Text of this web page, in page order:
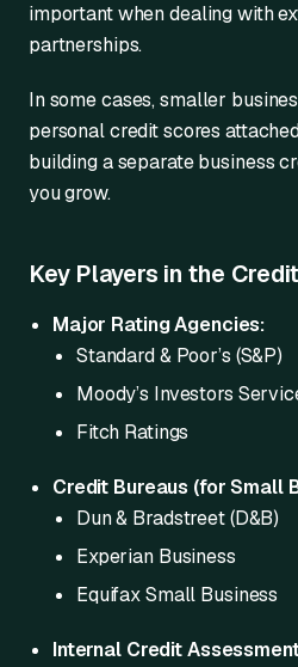
important when dealing with
partnerships.
In some cases, smaller
personal credit scores
building a separate business
you grow.
Key Players in the
Major Rating Agencies:
Standard & Poor’s (S&P)
Moody’s Investors
Fitch Ratings
Credit Bureaus (for Small
Dun & Bradstreet (D&B)
Experian Business
Equifax Small Business
Internal Credit